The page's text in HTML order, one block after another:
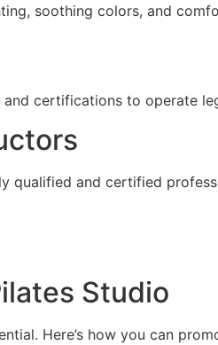
soothing colors, and
and certifications to operate
qualified and certified
Studio
Here’s how you can